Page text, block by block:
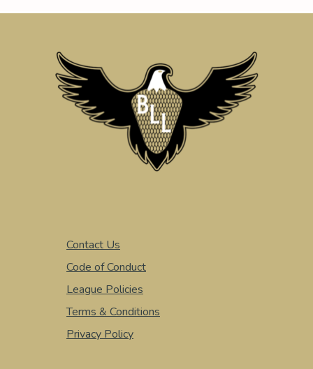
Contact Us
Code of Conduct
League Policies
Terms & Conditions
Privacy Policy